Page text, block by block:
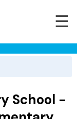
☰
School -